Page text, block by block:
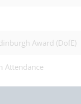
Award (DofE)
Attendance